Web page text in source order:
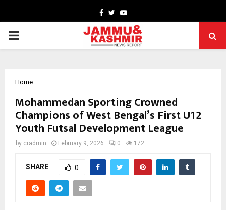
Facebook
TwitterYoutube
PRIMARY
Home
Mohammedan Sporting Crowned
Champions of West Bengal’s First U12
Youth Futsal Development League
by cradmin February 9, 2026 0 172
SHARE 0